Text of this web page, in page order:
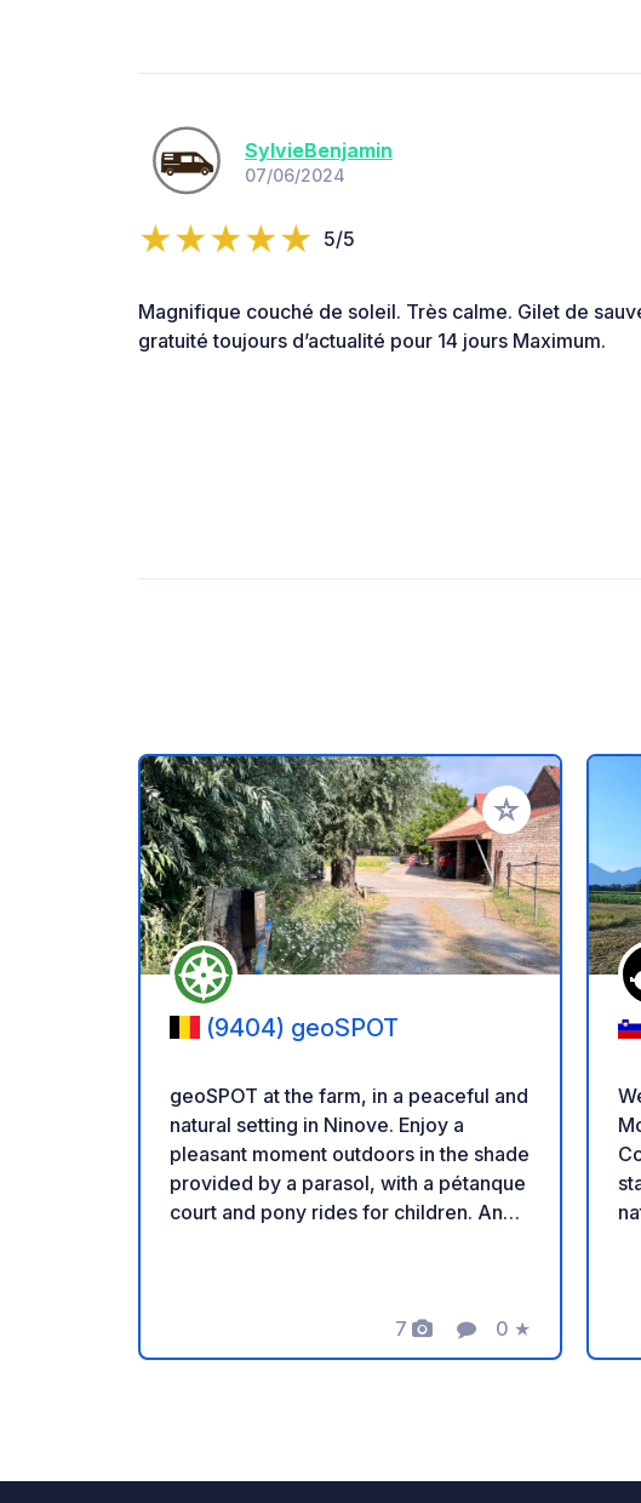
SylvieBenjamin
07/06/2024
5/5
Magnifique couché de soleil. Très calme. Gilet de
gratuité toujours d’actualité pour 14 jours Maximum.
Add to your
(9404) geoSPOT
geoSPOT at the farm, in a peaceful and
natural setting in Ninove. Enjoy a
pleasant moment outdoors in the shade
provided by a parasol, with a pétanque
court and pony rides for children. An
the geoCode upon arrival - My vehicle
is equipped with sanitary facilities - ⚠️
7
Photos Comment
0
Rating
★
stay